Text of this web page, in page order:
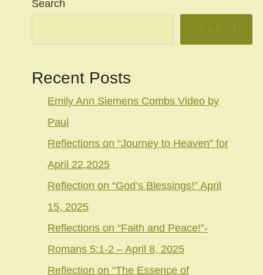
Search
Recent Posts
Emily Ann Siemens Combs Video by
Paul
Reflections on “Journey to Heaven” for
April 22,2025
Reflection on “God’s Blessings!” April
15, 2025
Reflections on “Faith and Peace!”-
Romans 5:1-2 – April 8, 2025
Reflection on “The Essence of